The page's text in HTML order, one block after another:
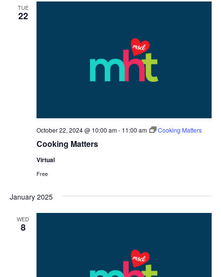
TUE
22
Cooking Matters
October 22, 2024 @ 10:00 am- 11:00 am Cooking Matters
Virtual
Free
January 2025
WED
8